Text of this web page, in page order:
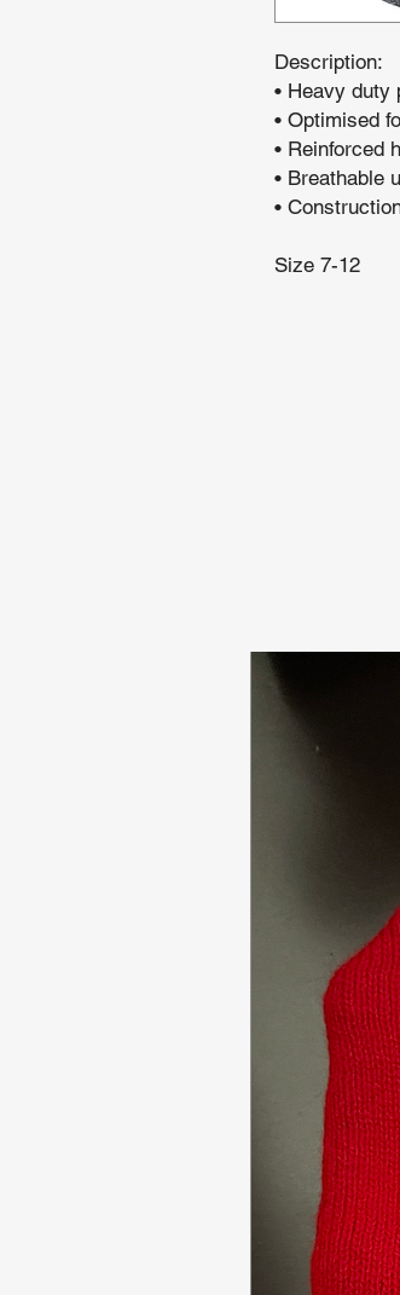
Description:
• Heavy duty
• Optimised
• Reinforced
• Breathable
•
Size 7-12